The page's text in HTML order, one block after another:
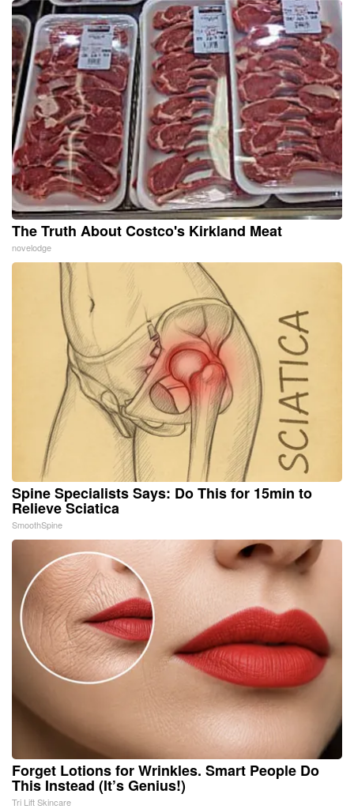
The Truth About Costco's Kirkland Meat
novelodge
Spine Specialists Says: Do This for 15min to
Relieve Sciatica
SmoothSpine
Forget Lotions for Wrinkles. Smart People Do
This Instead (It’s Genius!)
Tri Lift Skincare